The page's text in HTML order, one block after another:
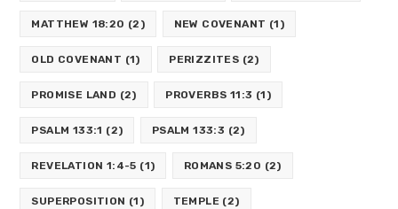
MATTHEW 18:20 (2) NEW COVENANT (1)
OLD COVENANT (1) PERIZZITES (2)
PROMISE LAND (2) PROVERBS 11:3 (1)
PSALM 133:1 (2) PSALM 133:3 (2)
REVELATION 1:4-5 (1) ROMANS 5:20 (2)
SUPERPOSITION (1) TEMPLE (2)